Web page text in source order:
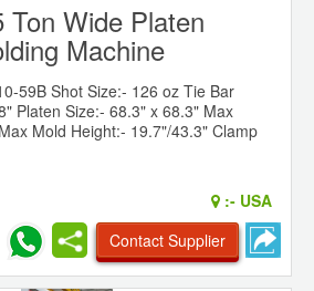
Ton Wide Platen
Machine
59B Shot Size:- 126 oz Tie Bar
Platen Size:- 68.3" x 68.3" Max
Mold Height:- 19.7"/43.3" Clamp
:- USA
Contact Supplier